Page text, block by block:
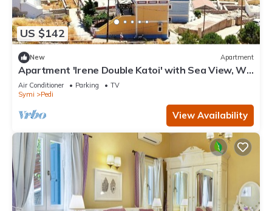
US $142
New Apartment
Apartment 'Irene Double Katoi' with Sea View, Wi-
Fi and Air Conditioning
Air Conditioner Parking
TV
Symi
Pedi
View Availability